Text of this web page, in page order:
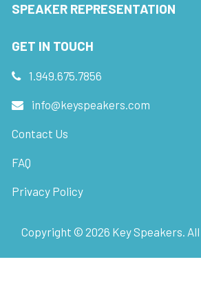
SPEAKER REPRESENTATION
GET IN TOUCH
1.949.675.7856
info@keyspeakers.com
Contact Us
FAQ
Privacy Policy
Copyright © 2026 Key Speakers.